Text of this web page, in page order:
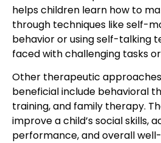
helps children learn how to
through techniques like self-
behavior or using self-talking
faced with challenging tasks
Other therapeutic
beneficial include behavioral
training, and family therapy.
improve a child’s social skills,
performance, and overall